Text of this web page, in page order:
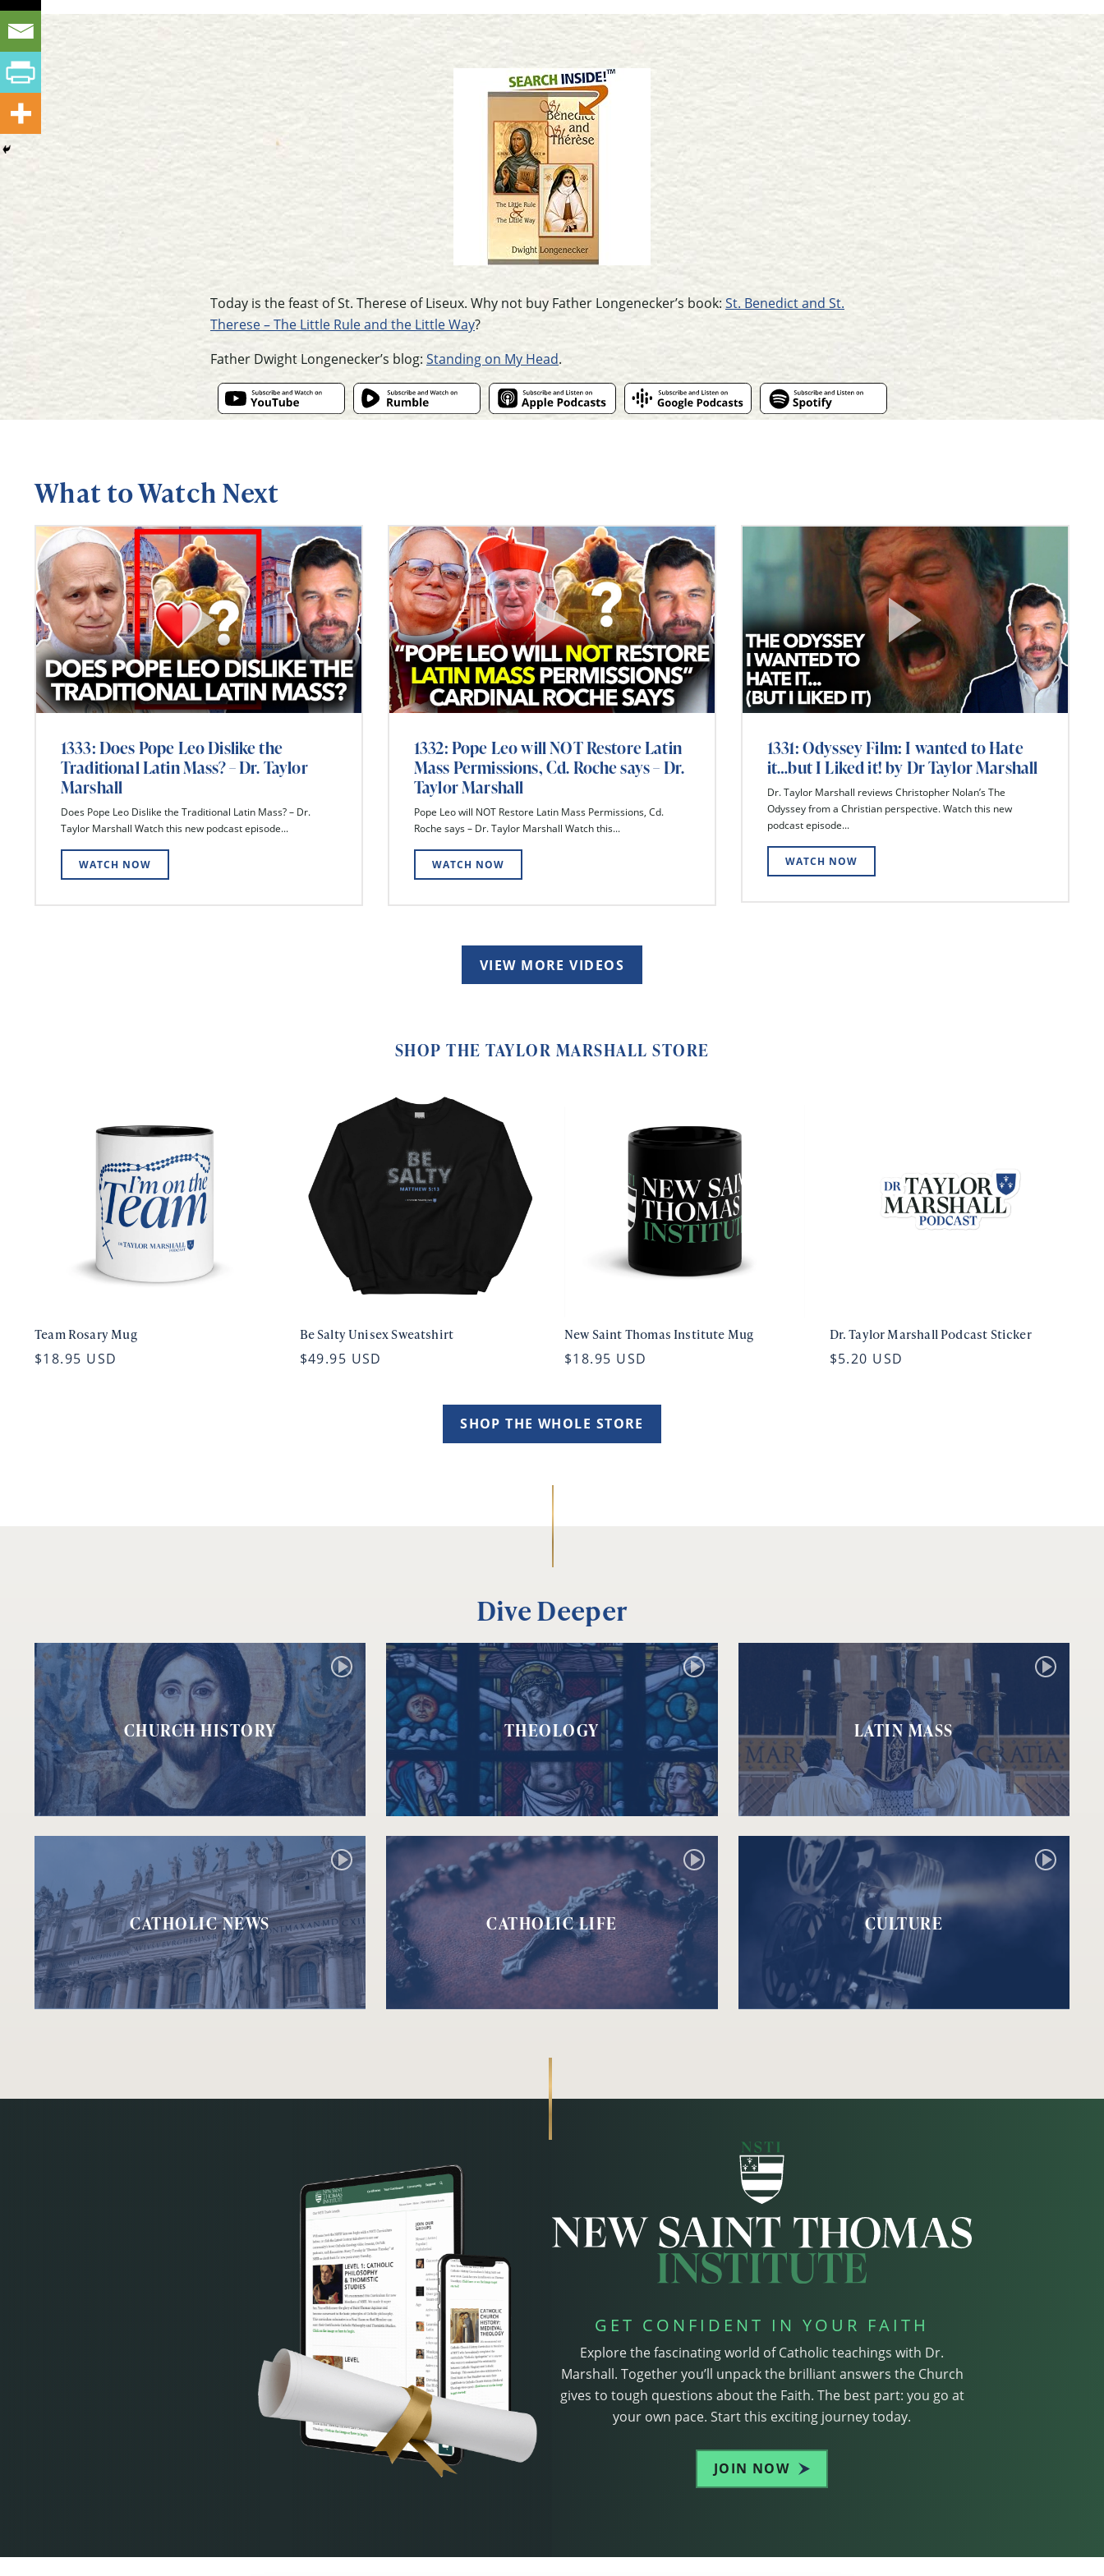
Today is the feast of St. Therese of Liseux. Why not buy Father Longenecker’s book: St. Benedict and St.
Therese – The Little Rule and the Little Way?
Father Dwight Longenecker’s blog: Standing on My Head.
What to Watch Next
1333: Does Pope Leo Dislike the
Traditional Latin Mass? – Dr. Taylor
Marshall
Does Pope Leo Dislike the Traditional Latin Mass? – Dr.
Taylor Marshall Watch this new podcast episode...
WATCH NOW
1332: Pope Leo will NOT Restore Latin
Mass Permissions, Cd. Roche says – Dr.
Taylor Marshall
Pope Leo will NOT Restore Latin Mass Permissions, Cd.
Roche says – Dr. Taylor Marshall Watch this...
WATCH NOW
1331: Odyssey Film: I wanted to Hate
it…but I Liked it! by Dr Taylor Marshall
Dr. Taylor Marshall reviews Christopher Nolan’s The
Odyssey from a Christian perspective. Watch this new
podcast episode...
WATCH NOW
VIEW MORE VIDEOS
SHOP THE TAYLOR MARSHALL STORE
Team Rosary Mug
$18.95 USD
Be Salty Unisex Sweatshirt
$49.95 USD
New Saint Thomas Institute Mug
$18.95 USD
Dr. Taylor Marshall Podcast Sticker
$5.20 USD
SHOP THE WHOLE STORE
Dive Deeper
CHURCH HISTORY THEOLOGY LATIN MASS
CATHOLIC NEWS CATHOLIC LIFE CULTURE
GET CONFIDENT IN YOUR FAITH
Explore the fascinating world of Catholic teachings with Dr.
Marshall. Together you’ll unpack the brilliant answers the Church
gives to tough questions about the Faith. The best part: you go at
your own pace. Start this exciting journey today.
JOIN NOW